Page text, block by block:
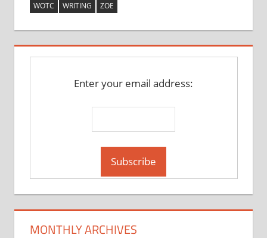
WOTC
WRITING ZOE
Enter your email address:
MONTHLY ARCHIVES